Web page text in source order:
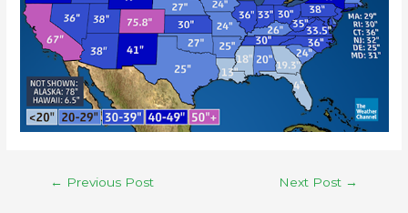
← Previous Post Next Post →